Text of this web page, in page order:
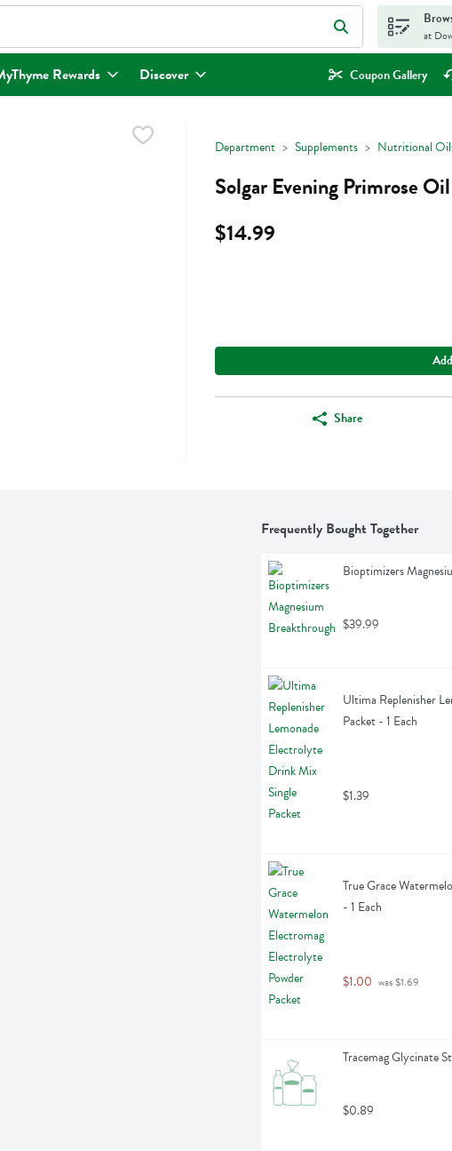
used to search for items. Type your search term to find items. at
Rewards Discover Coupon Gallery
Department Supplements Nutritional
Solgar Evening Primrose
$14.99
Share
Frequently Bought Together
Bioptimizers
$39.99
Ultima Replenisher
Packet - 1 Each
$1.39
True Grace
- 1 Each
$1.00 was $1.69
Tracemag Glycinate
$0.89